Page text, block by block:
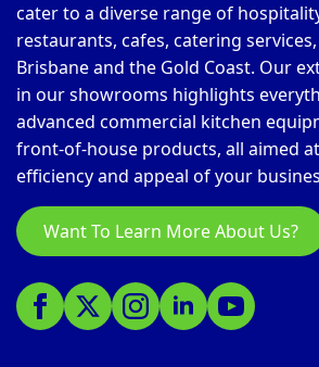
cater to a diverse range of
restaurants, cafes, catering
Brisbane and the Gold Coast. Our
in our showrooms highlights
advanced commercial kitchen
front-of-house products, all aimed
efficiency and appeal of your
Want To Learn More About Us?